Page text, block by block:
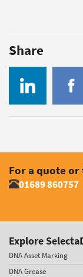
Share
For a quote
01689 860757
Explore
DNA Asset Marking
DNA Grease